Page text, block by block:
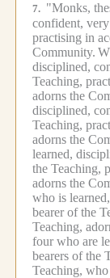
7. "Monks,
confident,
practising in
Community.
disciplined,
Teaching,
adorns the
disciplined,
Teaching,
adorns the
learned,
the Teaching,
adorns the
who is
bearer of the
Teaching,
four who are
bearers of the
Teaching,